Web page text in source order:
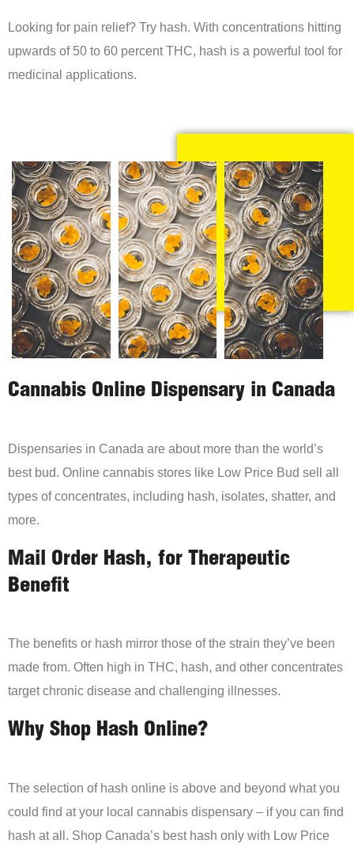
Looking for pain relief? Try hash. With concentrations hitting
upwards of 50 to 60 percent THC, hash is a powerful tool for
medicinal applications.
Cannabis Online Dispensary in Canada
Dispensaries in Canada are about more than the world’s
best bud. Online cannabis stores like Low Price Bud sell all
types of concentrates, including hash, isolates, shatter, and
more.
Mail Order Hash, for Therapeutic
Benefit
The benefits or hash mirror those of the strain they’ve been
made from. Often high in THC, hash, and other concentrates
target chronic disease and challenging illnesses.
Why Shop Hash Online?
The selection of hash online is above and beyond what you
could find at your local cannabis dispensary – if you can find
hash at all. Shop Canada’s best hash only with Low Price